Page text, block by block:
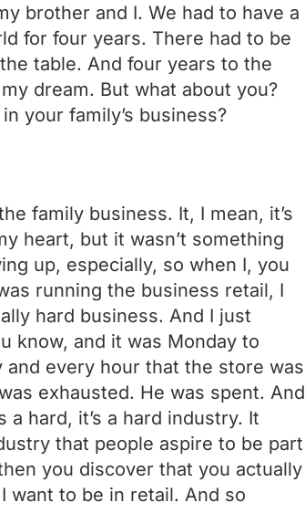
brother and I. We had to have a
for four years. There had to be
table. And four years to the
dream. But what about you?
your family’s business?
family business. It, I mean, it’s
heart, but it wasn’t something
up, especially, so when I, you
running the business retail, I
hard business. And I just
know, and it was Monday to
and every hour that the store was
exhausted. He was spent. And
hard, it’s a hard industry. It
that people aspire to be part
you discover that you actually
want to be in retail. And so